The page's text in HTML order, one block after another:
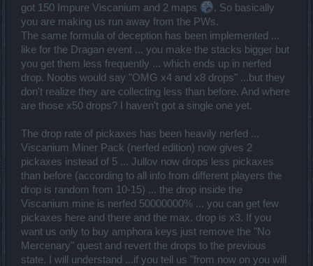
got 150 Impure Viscanium and 2 maps
. So basically
you are making us run away from the PWs.
The same formula of deception has been implemented ...
like for the Dragan event ... you make the stacks bigger but
you get them less frequently ... which ends up in nerfed
drop. Noobs would say "OMG x4 and x8 drops" ...but they
don't realize they are collecting less than before. And where
are those x50 drops? I haven't got a single one yet.
The drop rate of pickaxes has been heavily nerfed ...
Viscanium Miner Pack (nerfed edition) now gives 2
pickaxes instead of 5 ... Jullov now drops less pickaxes
than before (according to all info from different players the
drop is random from 10-15) ... the drop inside the
Viscanium mine is nerfed 50000000% ... you can get few
pickaxes here and there and the max. drop is x3. If you
want us only to buy amphora keys just remove the "No
Mercenary" quest and revert the drops to the previous
state. I will understand ...if you tell us "from now on you will